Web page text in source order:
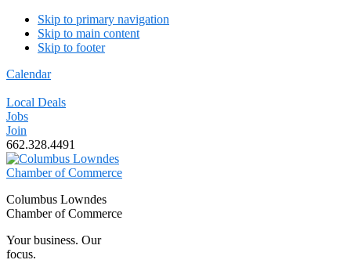
Skip to primary navigation
Skip to main content
Skip to footer
Calendar
Local Deals
Jobs
Join
662.328.4491
Columbus Lowndes
Chamber of Commerce
Your business. Our
focus.